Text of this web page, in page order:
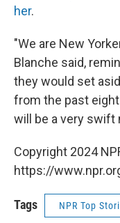
her.
"We are New
Blanche said,
they would set
from the past
will be a very swift
Copyright 2024
https://
Tags NPR Top